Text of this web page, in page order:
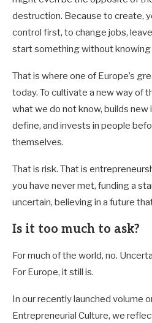
destruction. Because to create,
control first, to change jobs,
start something without knowing
That is where one of Europe’s
today. To cultivate a new way of
what we do not know, builds
define, and invests in people
themselves.
That is risk. That is
you have never met, funding a
uncertain, believing in a future
Is it too much to ask?
For much of the world, no.
For Europe, it still is.
In our recently launched volume
Entrepreneurial Culture, we